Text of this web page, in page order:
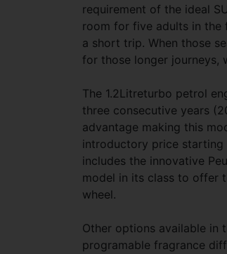
requirement of the ideal
room for five adults in
a short trip. When those
for those longer journeys,
The 1.2Litreturbo petrol
three consecutive years
advantage making this
introductory price starting
includes the innovative
model in its class to offer
wheel.
Other options available in
programable fragrance